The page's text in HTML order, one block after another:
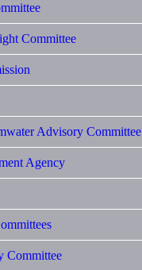
Committee
Advisory Committee
Agency
Committee